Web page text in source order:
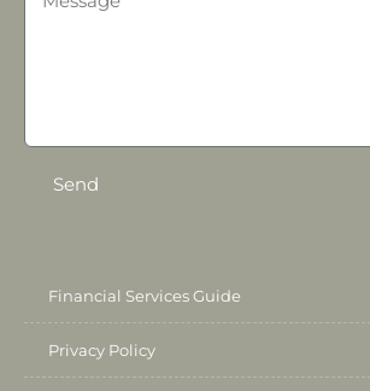
Send
Financial Services Guide
Privacy Policy